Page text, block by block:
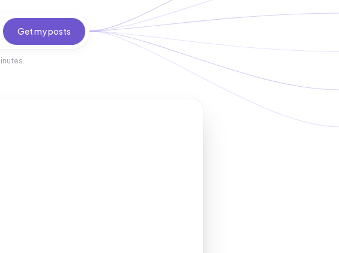
Get my posts